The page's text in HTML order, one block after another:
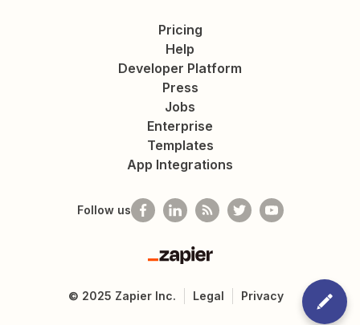
Pricing
Help
Developer Platform
Press
Jobs
Enterprise
Templates
App Integrations
Follow us
Zapier
© 2025 Zapier Inc. Legal Privacy